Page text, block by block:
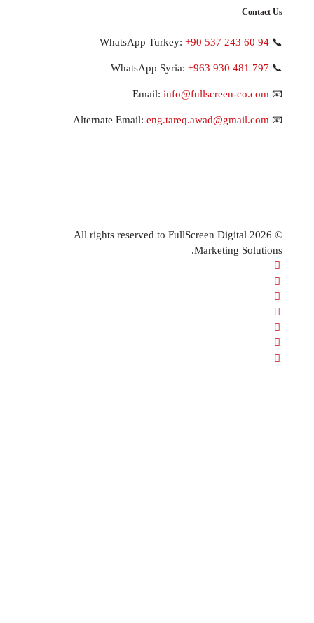
+90 537 243
+963 930
info@fullscreen-
© 2026 All rights reserved to FullScreen
Marketing